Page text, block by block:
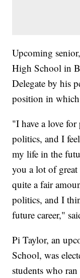
Upcoming
High School in
Delegate by his
position in
"I have a love
politics, and I
my life in the
you a lot of great
quite a fair
politics, and I
future career,"
Pi Taylor, an
School, was
students who